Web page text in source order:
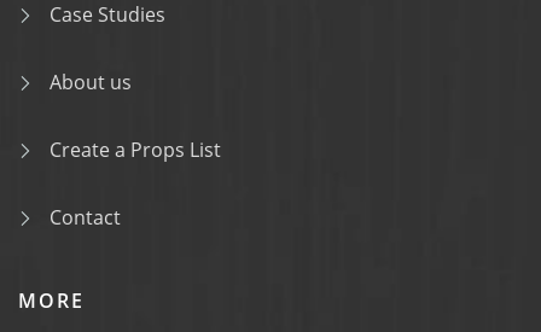
Case Studies
About us
Create a Props List
Contact
MORE